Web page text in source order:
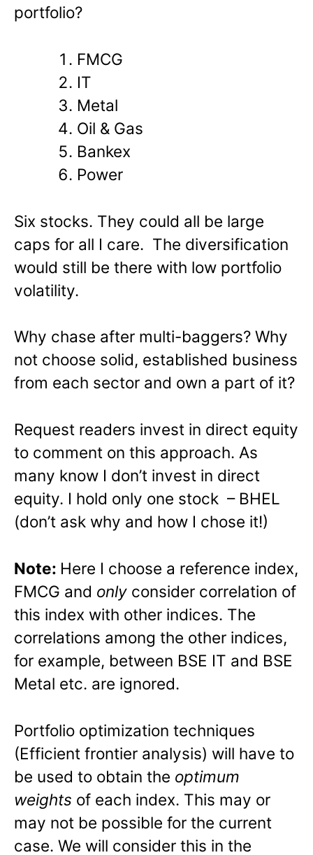
portfolio?
FMCG
IT
Metal
Oil & Gas
Bankex
Power
Six stocks. They could all be large
caps for all I care. The diversification
would still be there with low portfolio
volatility.
Why chase after multi-baggers? Why
not choose solid, established business
from each sector and own a part of it?
Request readers invest in direct equity
to comment on this approach. As
many know I don’t invest in direct
equity. I hold only one stock – BHEL
(don’t ask why and how I chose it!)
Note: Here I choose a reference index,
FMCG and only consider correlation of
this index with other indices. The
correlations among the other indices,
for example, between BSE IT and BSE
Metal etc. are ignored.
Portfolio optimization techniques
(Efficient frontier analysis) will have to
be used to obtain the optimum
weights of each index. This may or
may not be possible for the current
case. We will consider this in the